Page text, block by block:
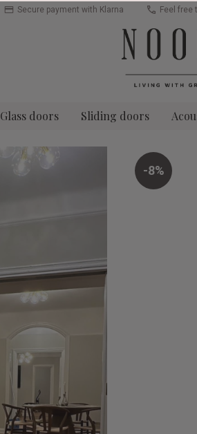
Secure payment with Klarna Feel
Glass doors Sliding doors
8%